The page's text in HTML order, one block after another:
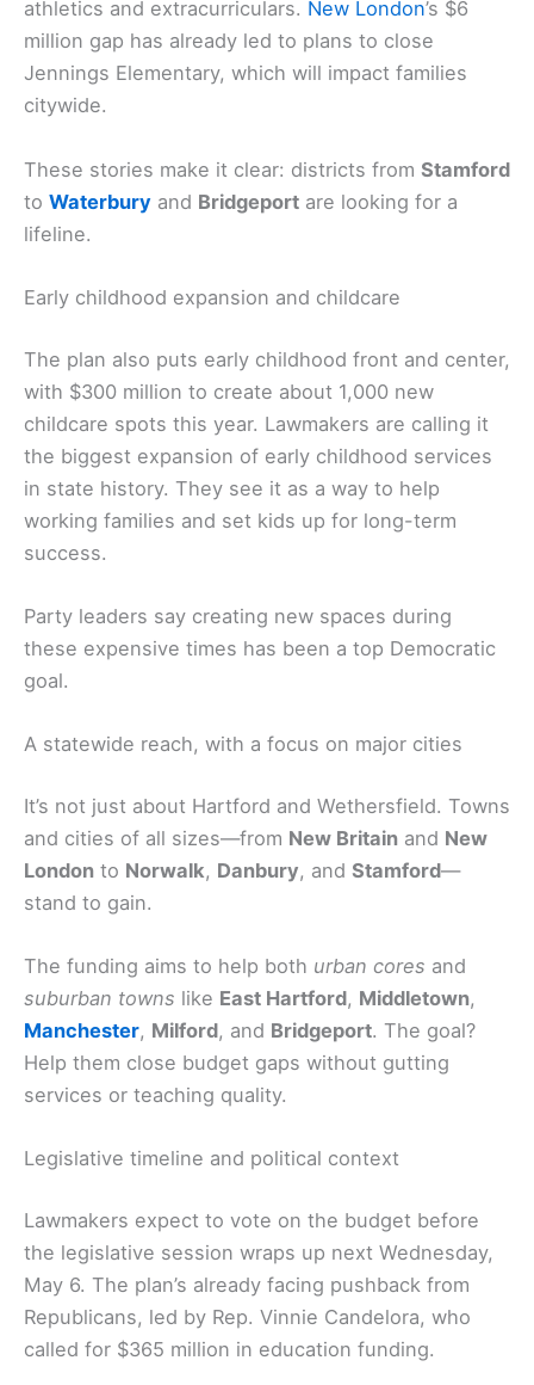
athletics and extracurriculars. New London’s $6
million gap has already led to plans to close
Jennings Elementary, which will impact families
citywide.
These stories make it clear: districts from Stamford
to Waterbury and Bridgeport are looking for a
lifeline.
Early childhood expansion and childcare
The plan also puts early childhood front and center,
with $300 million to create about 1,000 new
childcare spots this year. Lawmakers are calling it
the biggest expansion of early childhood services
in state history. They see it as a way to help
working families and set kids up for long-term
success.
Party leaders say creating new spaces during
these expensive times has been a top Democratic
goal.
A statewide reach, with a focus on major cities
It’s not just about Hartford and Wethersfield. Towns
and cities of all sizes—from New Britain and New
London to Norwalk, Danbury, and Stamford—
stand to gain.
The funding aims to help both urban cores and
suburban towns like East Hartford, Middletown,
Manchester, Milford, and Bridgeport. The goal?
Help them close budget gaps without gutting
services or teaching quality.
Legislative timeline and political context
Lawmakers expect to vote on the budget before
the legislative session wraps up next Wednesday,
May 6. The plan’s already facing pushback from
Republicans, led by Rep. Vinnie Candelora, who
called for $365 million in education funding.